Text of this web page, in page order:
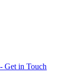
Get in Touch